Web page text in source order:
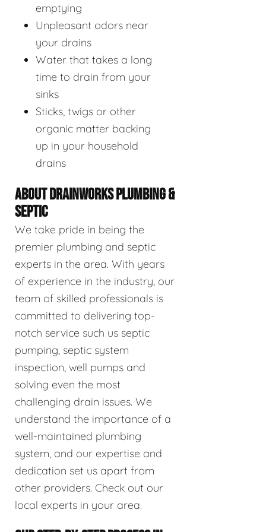
emptying
Unpleasant odors near
your drains
Water that takes a long
time to drain from your
sinks
Sticks, twigs or other
organic matter backing
up in your household
drains
ABOUT DRAINWORKS PLUMBING &
SEPTIC
We take pride in being the
premier plumbing and septic
experts in the area. With years
of experience in the industry, our
team of skilled professionals is
committed to delivering top-
notch service such us septic
pumping, septic system
inspection, well pumps and
solving even the most
challenging drain issues. We
understand the importance of a
well-maintained plumbing
system, and our expertise and
dedication set us apart from
other providers. Check out our
local experts in your area.